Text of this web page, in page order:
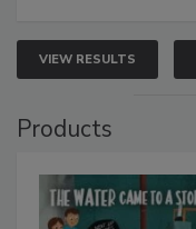
VIEW RESULTS
Products